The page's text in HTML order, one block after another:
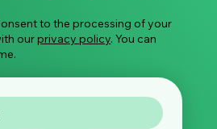
to the processing of your
ourprivacy policy. You can